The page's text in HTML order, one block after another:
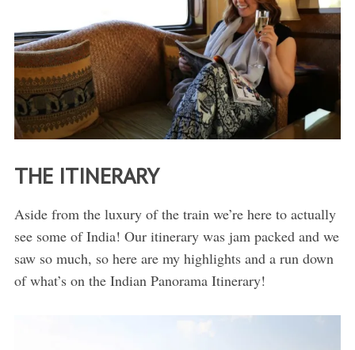
THE ITINERARY
Aside from the luxury of the train we’re here to actually
see some of India! Our itinerary was jam packed and we
saw so much, so here are my highlights and a run down
of what’s on the Indian Panorama Itinerary!